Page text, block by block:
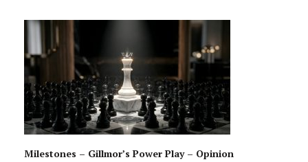
Milestones – Gillmor’s Power Play – Opinion